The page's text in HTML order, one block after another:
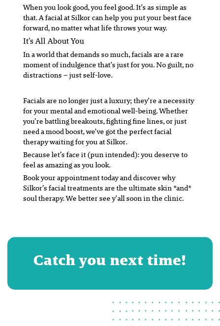
When you look good, you feel good. It’s as simple as
that. A facial at Silkor can help you put your best face
forward, no matter what life throws your way.
It’s All About You
In a world that demands so much, facials are a rare
moment of indulgence that’s just for you. No guilt, no
distractions – just self-love.
Facials are no longer just a luxury; they’re a necessity
for your mental and emotional well-being. Whether
you’re battling breakouts, fighting fine lines, or just
need a mood boost, we’ve got the perfect facial
therapy waiting for you at Silkor.
Because let’s face it (pun intended): you deserve to
feel as amazing as you look.
Book your appointment today and discover why
Silkor’s facial treatments are the ultimate skin *and*
soul therapy. We better see y’all soon in the clinic.
Catch you next time!